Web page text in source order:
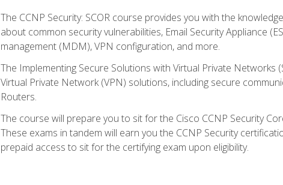
The CCNP Security: SCOR course provides you with the
about common security vulnerabilities, Email Security Appliance
management (MDM), VPN configuration, and more.
The Implementing Secure Solutions with Virtual Private
Virtual Private Network (VPN) solutions, including secure
Routers.
The course will prepare you to sit for the Cisco CCNP Security
These exams in tandem will earn you the CCNP Security
prepaid access to sit for the certifying exam upon eligibility.